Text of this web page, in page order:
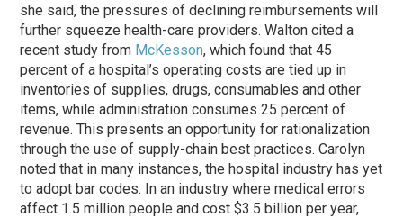
she said, the pressures of declining reimbursements will
further squeeze health-care providers. Walton cited a
recent study from McKesson, which found that 45
percent of a hospital’s operating costs are tied up in
inventories of supplies, drugs, consumables and other
items, while administration consumes 25 percent of
revenue. This presents an opportunity for rationalization
through the use of supply-chain best practices. Carolyn
noted that in many instances, the hospital industry has yet
to adopt bar codes. In an industry where medical errors
affect 1.5 million people and cost $3.5 billion per year,